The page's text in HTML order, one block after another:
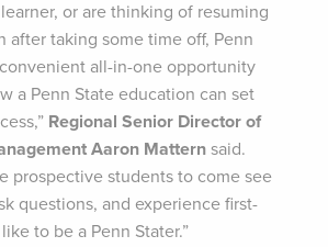
or are thinking of resuming
after taking some time off, Penn
all-in-one opportunity
a Penn State education can set
Regional Senior Director of
Aaron Matternsaid.
prospective students to come see
questions, and experience first-
to be a Penn Stater.”